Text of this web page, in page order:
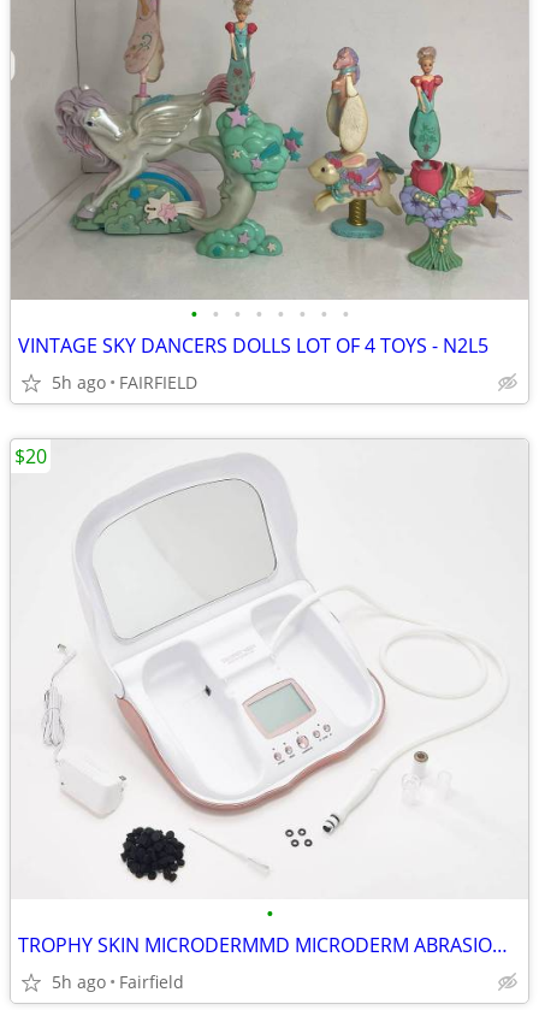
• • • • • • • •
VINTAGE SKY DANCERS DOLLS LOT OF 4 TOYS - N2L5
5h ago FAIRFIELD
•
TROPHY SKIN MICRODERMMD MICRODERM ABRASION MACHINE MD I4
5h ago Fairfield
$20